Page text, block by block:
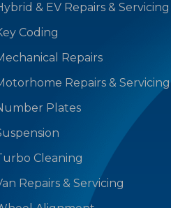
& EV Repairs & Servicing
Coding
Repairs
Repairs & Servicing
Plates
Cleaning
Repairs & Servicing